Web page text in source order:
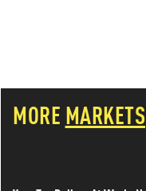
MORE MARKETS